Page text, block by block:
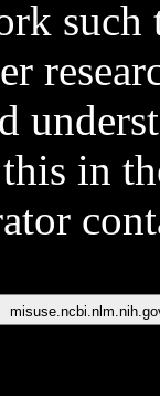
such
in